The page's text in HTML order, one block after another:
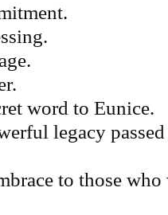
word to Eunice.
legacy
to those